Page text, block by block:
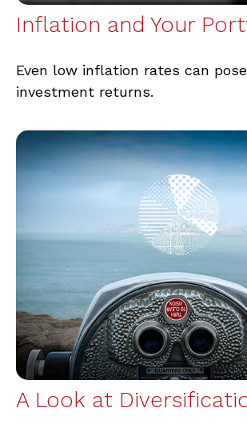
Inflation and Your
Even low inflation rates can
investment returns.
A Look at